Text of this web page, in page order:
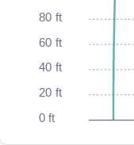
0 ft
20 ft
40 ft
60 ft
80 ft